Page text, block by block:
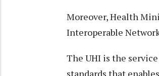
Moreover, Health
Interoperable
The UHI is the